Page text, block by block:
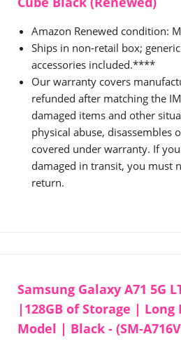
Amazon Renewed condition:
Ships in non-retail box;
accessories included.****
Our warranty covers
refunded after matching the
damaged items and other
physical abuse, disassembles
covered under warranty. If
damaged in transit, you must
return.
Samsung Galaxy A71 5G
|128GB of Storage |
Model | Black - (SM-